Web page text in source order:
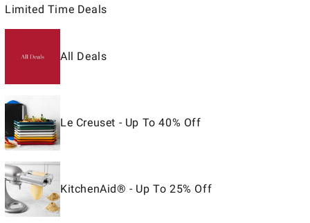
Limited Time Deals
All Deals
Le Creuset - Up To 40% Off
KitchenAid® - Up To 25% Off